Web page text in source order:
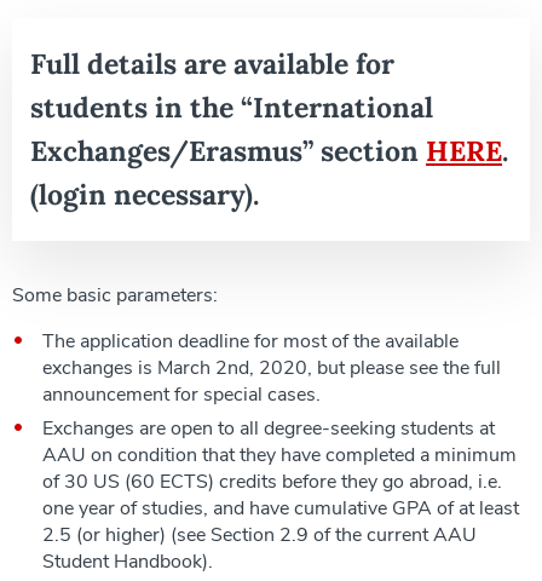
Full details are available for
students in the “International
Exchanges/Erasmus” section HERE.
(login necessary).
Some basic parameters:
The application deadline for most of the available
exchanges is March 2nd, 2020, but please see the full
announcement for special cases.
Exchanges are open to all degree-seeking students at
AAU on condition that they have completed a minimum
of 30 US (60 ECTS) credits before they go abroad, i.e.
one year of studies, and have cumulative GPA of at least
2.5 (or higher) (see Section 2.9 of the current AAU
Student Handbook).